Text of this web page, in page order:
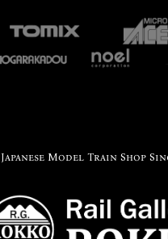
Japanese Model Train Shop